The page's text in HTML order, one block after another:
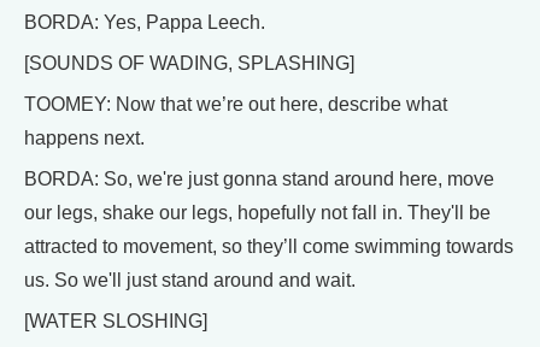
BORDA: Yes, Pappa Leech.
[SOUNDS OF WADING, SPLASHING]
TOOMEY: Now that we’re out here, describe what
happens next.
BORDA: So, we're just gonna stand around here, move
our legs, shake our legs, hopefully not fall in. They'll be
attracted to movement, so they’ll come swimming towards
us. So we'll just stand around and wait.
[WATER SLOSHING]